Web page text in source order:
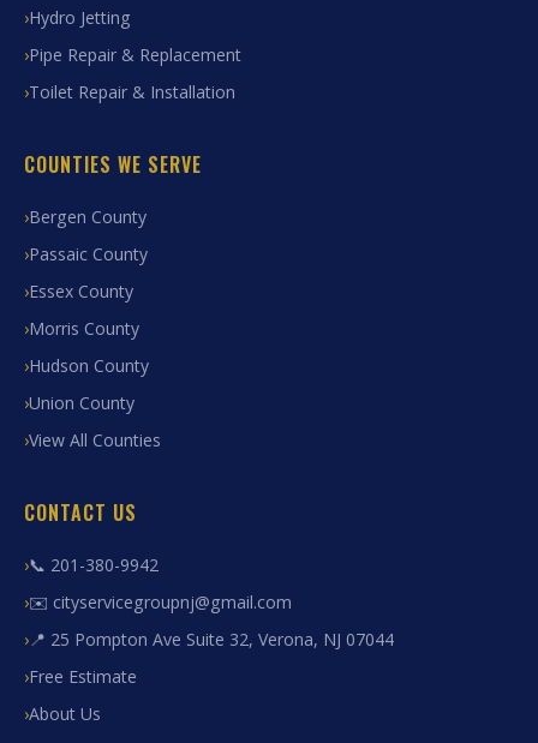
Hydro Jetting
Pipe Repair & Replacement
Toilet Repair & Installation
COUNTIES WE SERVE
Bergen County
Passaic County
Essex County
Morris County
Hudson County
Union County
View All Counties
CONTACT US
📞 201-380-9942
✉️ cityservicegroupnj@gmail.com
📍 25 Pompton Ave Suite 32, Verona, NJ 07044
Free Estimate
About Us